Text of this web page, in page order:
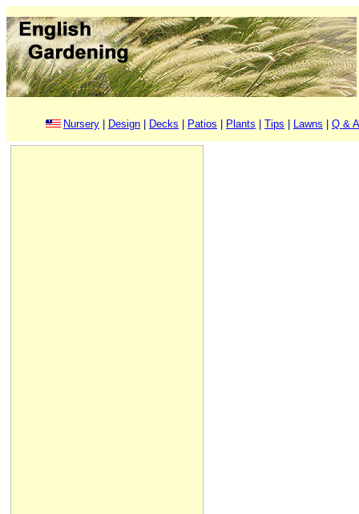
Nursery Design Decks Patios Plants Tips Lawns Q & A